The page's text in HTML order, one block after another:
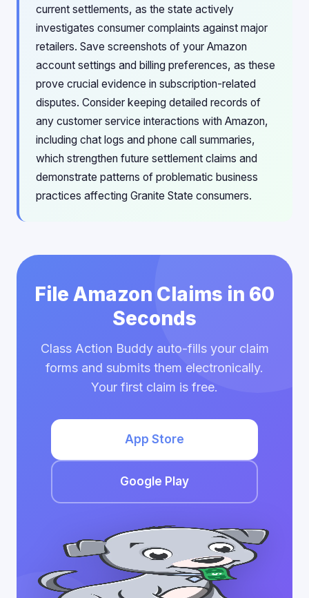
current settlements, as the state actively
investigates consumer complaints against major
retailers. Save screenshots of your Amazon
account settings and billing preferences, as these
prove crucial evidence in subscription-related
disputes. Consider keeping detailed records of
any customer service interactions with Amazon,
including chat logs and phone call summaries,
which strengthen future settlement claims and
demonstrate patterns of problematic business
practices affecting Granite State consumers.
File Amazon Claims in 60
Seconds
Class Action Buddy auto-fills your claim
forms and submits them electronically.
Your first claim is free.
App Store
Google Play